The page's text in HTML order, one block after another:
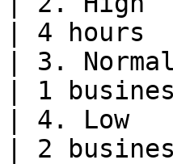
| 4
| 3.
| 1
| 4. Low
| 2